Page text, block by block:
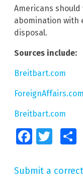
Americans
abomination with
disposal.
Sources include:
Breitbart.com
ForeignAffairs.com
Breitbart.com
FacebookTwitter
Submit a